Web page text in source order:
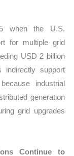
when the U.S.
for multiple grid
USD 2 billion
indirectly support
industrial
generation
grid upgrades
Continue to